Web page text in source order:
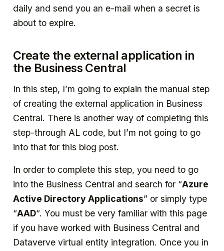
daily and send you an e-mail when a secret is
about to expire.
Create the external application in
the Business Central
In this step, I’m going to explain the manual step
of creating the external application in Business
Central. There is another way of completing this
step-through AL code, but I’m not going to go
into that for this blog post.
In order to complete this step, you need to go
into the Business Central and search for “Azure
Active Directory Applications” or simply type
“AAD“. You must be very familiar with this page
if you have worked with Business Central and
Dataverve virtual entity integration. Once you in